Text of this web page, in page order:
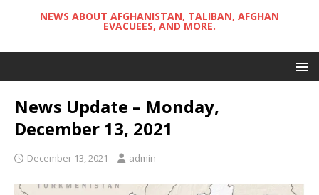
NEWS ABOUT AFGHANISTAN, TALIBAN, AFGHAN
EVACUEES, AND MORE.
News Update – Monday,
December 13, 2021
December 13, 2021 admin